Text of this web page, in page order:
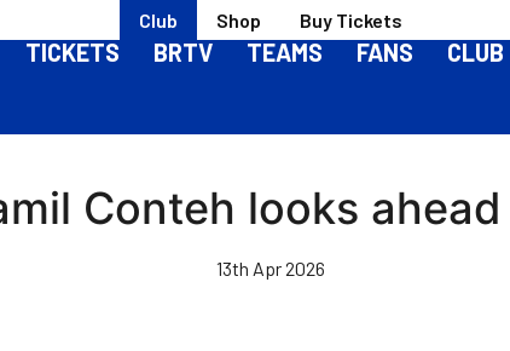
Club Shop Buy Tickets
TICKETS BRTV TEAMS FANS CLUB
Conteh looks
13th Apr 2026